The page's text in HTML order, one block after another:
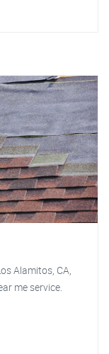
Alamitos, CA,
me service.